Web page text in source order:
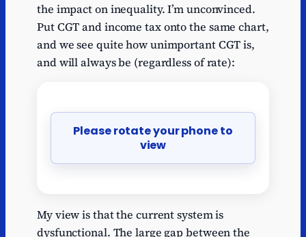
the impact on inequality. I’m unconvinced.
Put CGT and income tax onto the same chart,
and we see quite how unimportant CGT is,
and will always be (regardless of rate):
Please rotate your phone to
view
My view is that the current system is
dysfunctional. The large gap between the